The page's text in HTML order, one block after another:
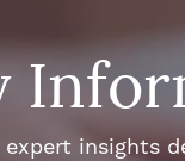
insights